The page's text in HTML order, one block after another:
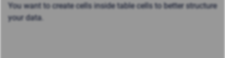
You want to create cells inside table cells to better structure
your data.